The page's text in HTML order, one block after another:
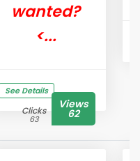
wanted?
<...
See Details
Clicks
63
Views
62